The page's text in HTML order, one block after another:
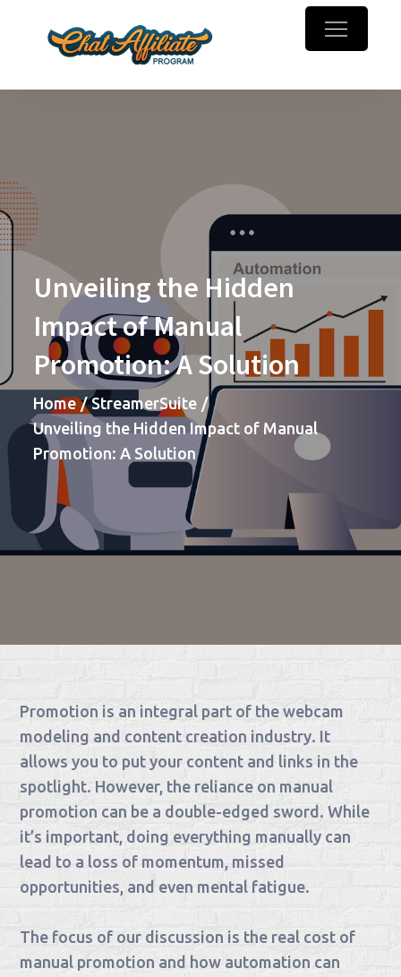
Chaturbate
Unveiling the Hidden
Impact of Manual
Promotion: A Solution
Home
StreamerSuite
Unveiling the Hidden Impact of Manual
Promotion: A Solution
Promotion is an integral part of the webcam
modeling and content creation industry. It
allows you to put your content and links in the
spotlight. However, the reliance on manual
promotion can be a double-edged sword. While
it’s important, doing everything manually can
lead to a loss of momentum, missed
opportunities, and even mental fatigue.
The focus of our discussion is the real cost of
manual promotion and how automation can